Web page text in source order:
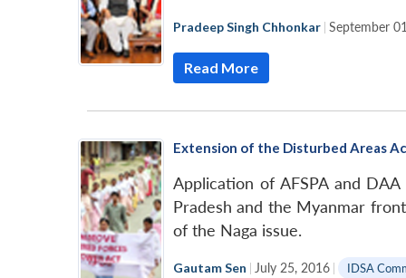
Pradeep Singh Chhonkar | September
Read More
Extension of the Disturbed Areas
Application of AFSPA and
Pradesh and the Myanmar
of the Naga issue.
Gautam Sen | July 25, 2016 | IDSA